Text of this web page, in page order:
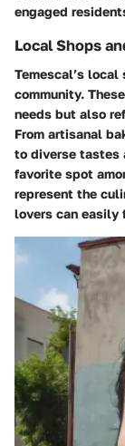
engaged
Local Shops
Temescal’s
community.
needs but also
From artisanal
to diverse tastes
favorite spot
represent the
lovers can easily